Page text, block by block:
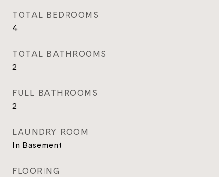
TOTAL BEDROOMS
4
TOTAL BATHROOMS
2
FULL BATHROOMS
2
LAUNDRY ROOM
In Basement
FLOORING